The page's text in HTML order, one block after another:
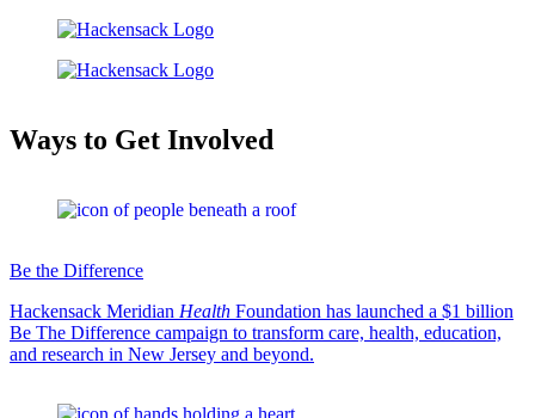
Ways to Get Involved
Be the Difference
Hackensack Meridian Health Foundation has launched a $1 billion
Be The Difference campaign to transform care, health, education,
and research in New Jersey and beyond.